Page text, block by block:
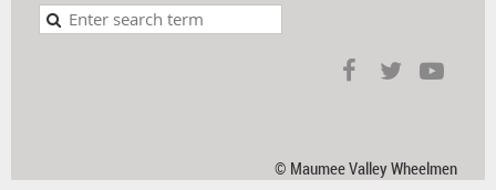
© Maumee Valley Wheelmen